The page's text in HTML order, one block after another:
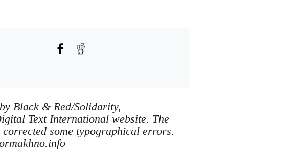
Black & Red/Solidarity,
Text International website. The
some typographical errors.